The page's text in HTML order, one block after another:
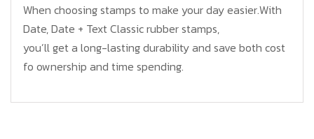
When choosing stamps to make your day easier.With
Date, Date + Text Classic rubber stamps,
you’ll get a long-lasting durability and save both cost
fo ownership and time spending.